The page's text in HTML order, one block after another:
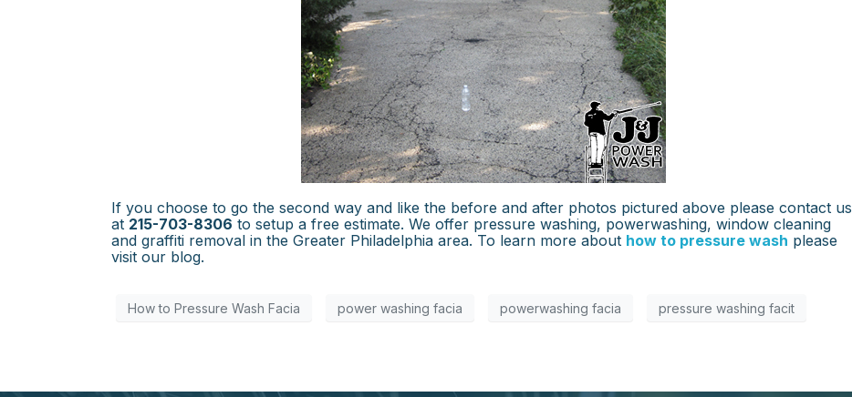
If you choose to go the second way and like the before and after photos pictured above please contact us
at 215-703-8306 to setup a free estimate. We offer pressure washing, powerwashing, window cleaning
and graffiti removal in the Greater Philadelphia area. To learn more about how to pressure wash please
visit our blog.
How to Pressure Wash Facia power washing facia powerwashing facia pressure washing facit